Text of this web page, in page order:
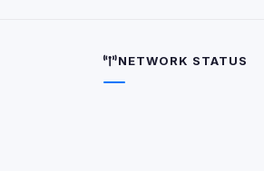
NETWORK STATUS